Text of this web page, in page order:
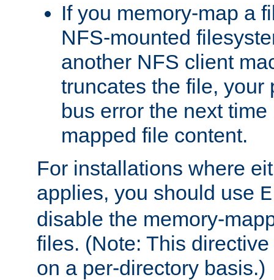
If you memory-map a
NFS-mounted
another NFS client
truncates the file, your
bus error the next
mapped file content.
For installations where
applies, you should use
disable the memory-
files. (Note: This
on a per-directory basis.)